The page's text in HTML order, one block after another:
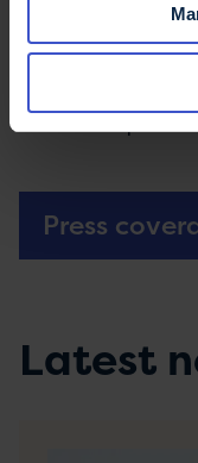
Public
buses and
and adaptive
Press
Latest